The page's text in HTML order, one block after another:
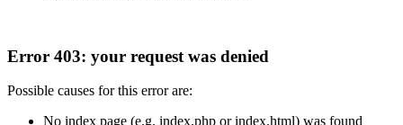
Error 403: your request was denied
Possible causes for this error are:
No index page (e.g. index.php or index.html) was found